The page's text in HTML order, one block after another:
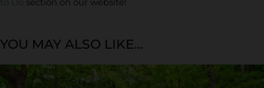
YOU MAY ALSO LIKE...